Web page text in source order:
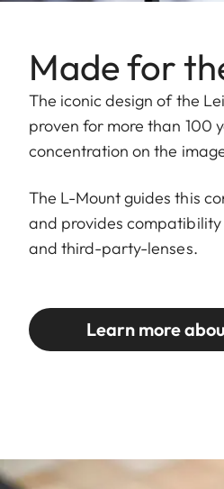
Made for
The iconic design of the
proven for more than 100
concentration on the
The L-Mount guides this
and provides compatibility
and third-party-lenses.
Learn more